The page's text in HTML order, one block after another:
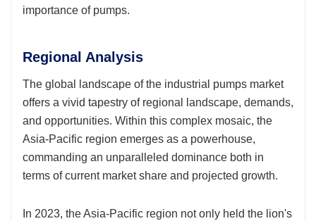
importance of pumps.
Regional Analysis
The global landscape of the industrial pumps market
offers a vivid tapestry of regional landscape, demands,
and opportunities. Within this complex mosaic, the
Asia-Pacific region emerges as a powerhouse,
commanding an unparalleled dominance both in
terms of current market share and projected growth.
In 2023, the Asia-Pacific region not only held the lion's